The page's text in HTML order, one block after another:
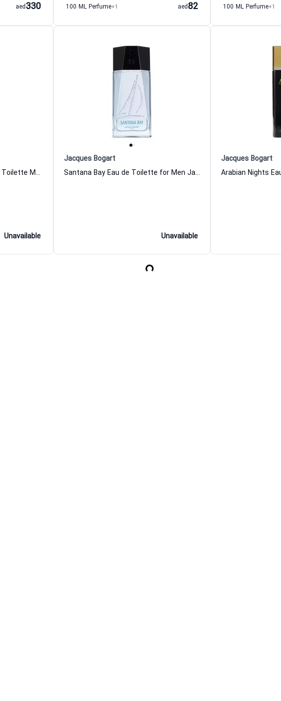
330
aed
100 ML Perfume+1 82
aed 100 ML Perfume+1
Silver Scent Midnight Eau de Toilette Men Jacques Bogart
Unavailable
Jacques Bogart
Santana Bay Eau de Toilette for Men Jacques Bogart
Unavailable
Jacques Bogart